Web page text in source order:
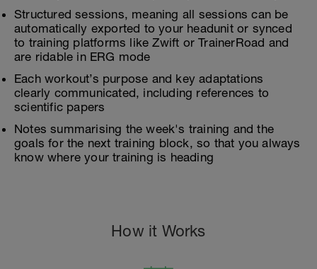
Structured sessions, meaning all sessions can be
automatically exported to your headunit or synced
to training platforms like Zwift or TrainerRoad and
are ridable in ERG mode
Each workout’s purpose and key adaptations
clearly communicated, including references to
scientific papers
Notes summarising the week's training and the
goals for the next training block, so that you always
know where your training is heading
How it Works